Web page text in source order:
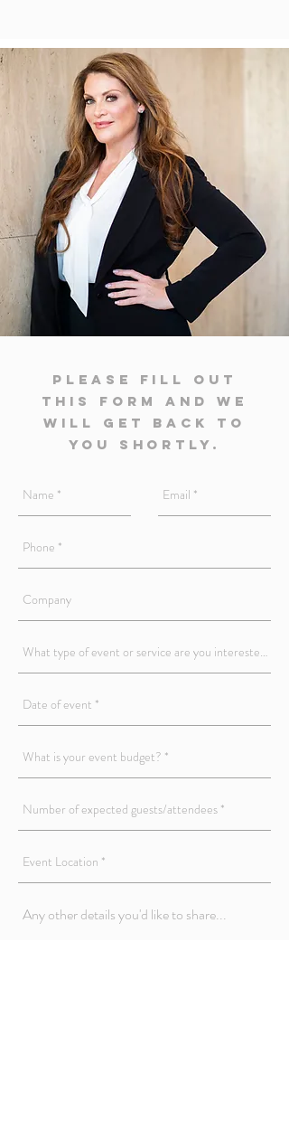
Please fill out
this form and we
will get back to
you shortly.